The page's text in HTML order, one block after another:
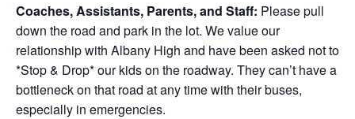
Coaches, Assistants, Parents, and Staff: Please pull
down the road and park in the lot. We value our
relationship with Albany High and have been asked not to
*Stop & Drop* our kids on the roadway. They can’t have a
bottleneck on that road at any time with their buses,
especially in emergencies.